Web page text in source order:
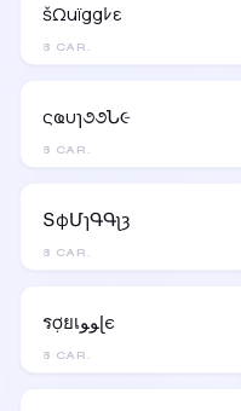
8 CAR.
šΩuïggﾚε
8 CAR.
ςҩυɿ૭૭Ն૯
8 CAR.
ՏφՄɿԳԳʅȝ
8 CAR.
รợยเﻮﻮɭє